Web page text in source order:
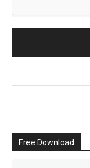
Free Download